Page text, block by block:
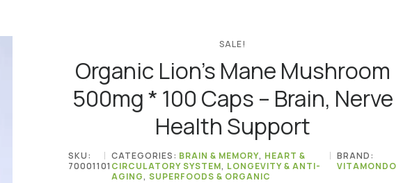
SALE!
Organic Lion’s Mane Mushroom
500mg * 100 Caps – Brain, Nerve
Health Support
SKU:
70001101
CATEGORIES: BRAIN & MEMORY, HEART &
CIRCULATORY SYSTEM, LONGEVITY & ANTI-
AGING, SUPERFOODS & ORGANIC
BRAND:
VITAMONDO